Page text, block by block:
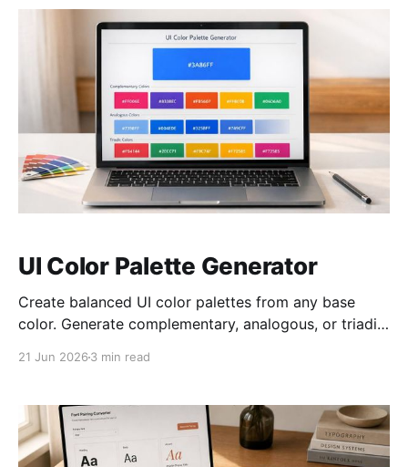
UI Color Palette Generator
Create balanced UI color palettes from any base
color. Generate complementary, analogous, or triadic
21 Jun 2026 3 min read